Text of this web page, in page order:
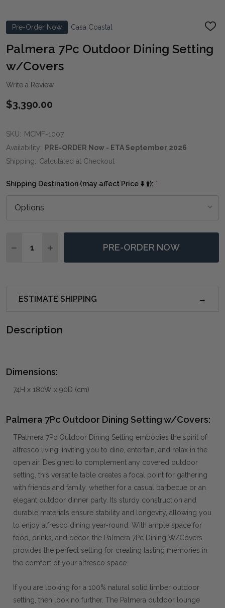
Pre-Order Now Casa Coastal
ADD
LIST
Palmera 7Pc Outdoor Dining Setting
w/Covers
Write a Review
$3,390.00
SKU: MCMF-1007
Availability: PRE-ORDER Now - ETA September 2026
Shipping: Calculated at Checkout
Shipping Destination (may affect Price ⬇️ ⬆️): *
DECREASE QUANTITY OF PALMERA 7PC OUTDOOR
INCREASE QUANTITY OF PALMERA 7PC
PRE-ORDER NOW
ESTIMATE SHIPPING
Description
Dimensions:
74H x 180W x 90D (cm)
Palmera 7Pc Outdoor Dining Setting w/Covers:
TPalmera 7Pc Outdoor Dining Setting embodies the spirit of
alfresco living, inviting you to dine, entertain, and relax in the
open air. Designed to complement any covered outdoor
setting, this versatile table creates a focal point for gathering
with friends and family, whether for a casual barbecue or an
elegant outdoor dinner party. Its sturdy construction and
durable materials ensure stability and longevity, allowing you
to enjoy alfresco dining year-round. With ample space for
food, drinks, and decor, the Palmera 7Pc Dining W/Covers
provides the perfect setting for creating lasting memories in
the comfort of your alfresco space.
If you are looking for a 100% natural solid timber outdoor
setting, then look no further. The Palmera outdoor lounge